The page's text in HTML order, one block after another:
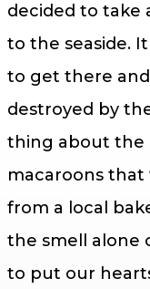
decided to take
to the seaside.
to get there
destroyed by
thing about the
macaroons
from a local
the smell alone
to put our